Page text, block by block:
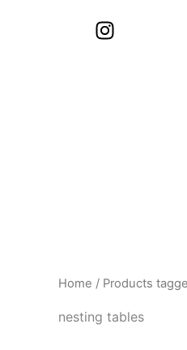
I
n
Home / Products
nesting tables